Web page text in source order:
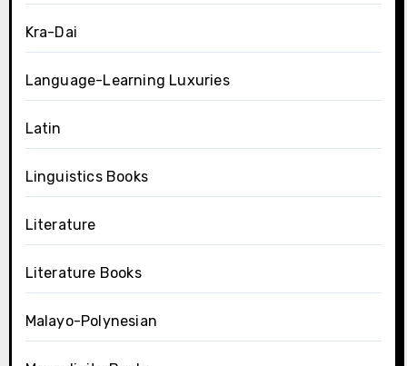
Kra-Dai
Language-Learning Luxuries
Latin
Linguistics Books
Literature
Literature Books
Malayo-Polynesian